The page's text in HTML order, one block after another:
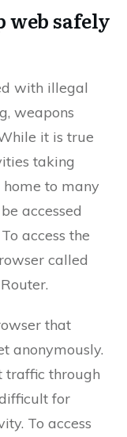
web safely
with illegal
weapons
it is true
taking
to many
accessed
access the
called
that
anonymously.
traffic through
for
To access